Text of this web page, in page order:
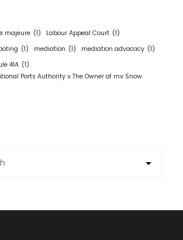
majeure (1) Labour Appeal Court (1)
(1) mediation (1) mediation advocacy (1)
41A (1)
Ports Authority v The Owner of mv Snow